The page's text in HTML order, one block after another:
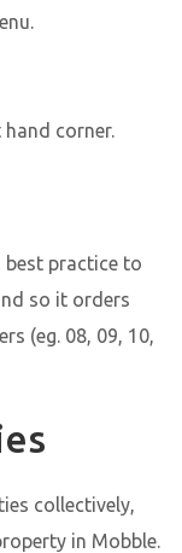
corner.
practice to
so it orders
(eg. 08, 09, 10,
collectively,
in Mobble.